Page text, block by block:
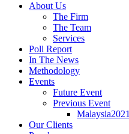
About Us
The Firm
The Team
Services
Poll Report
In The News
Methodology
Events
Future Event
Previous Event
Malaysia2021
Our Clients